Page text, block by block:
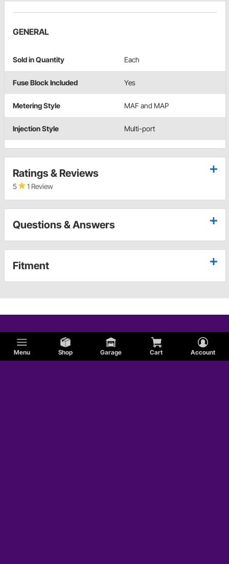
Menu Shop Garage Cart Account
GENERAL
Sold in Quantity Each
Fuse Block Included Yes
Metering Style MAF and MAP
Injection Style Multi-port
Ratings & Reviews
5 1 Review
Questions & Answers
Fitment